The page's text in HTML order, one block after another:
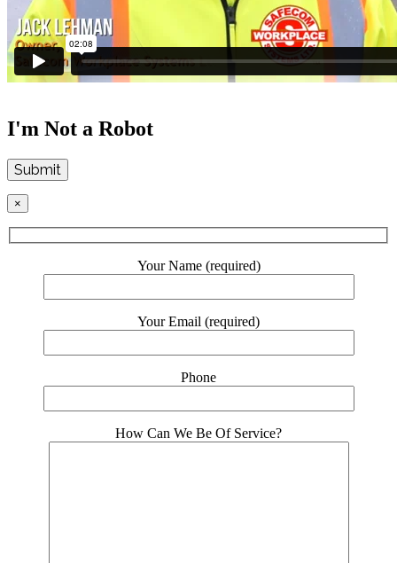
I'm Not a Robot
Submit
×
Your Name (required)
Your Email (required)
Phone
How Can We Be Of Service?